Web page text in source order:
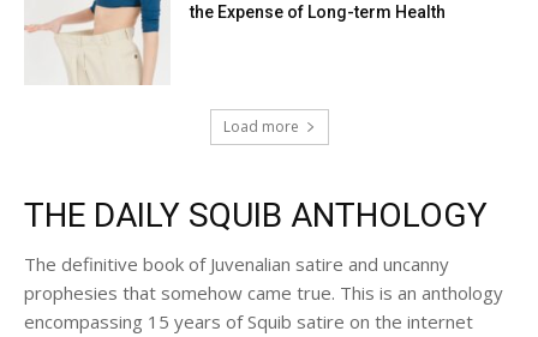
the Expense of Long-term Health
Load more
THE DAILY SQUIB ANTHOLOGY
The definitive book of Juvenalian satire and uncanny
prophesies that somehow came true. This is an anthology
encompassing 15 years of Squib satire on the internet